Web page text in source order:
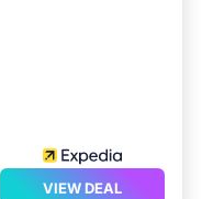
VIEW DEAL